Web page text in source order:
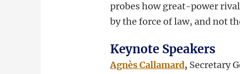
probes how great-power
by the force of law, and not
Keynote Speakers
Agnès Callamard, Secretary